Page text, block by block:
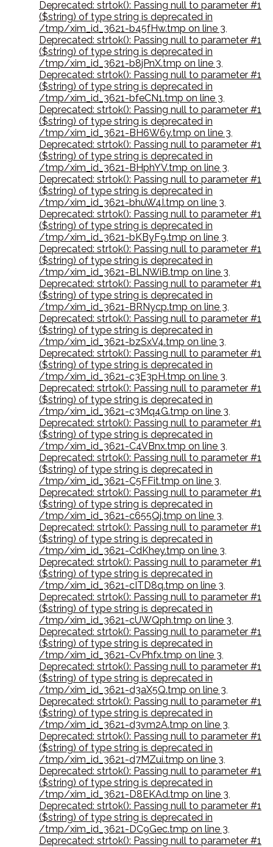
Deprecated: strtok(): Passing null to parameter #1
($string) of type string is deprecated in
/tmp/xim_id_3621-b45fHw.tmp on line 3,
Deprecated: strtok(): Passing null to parameter #1
($string) of type string is deprecated in
/tmp/xim_id_3621-b8jPnX.tmp on line 3,
Deprecated: strtok(): Passing null to parameter #1
($string) of type string is deprecated in
/tmp/xim_id_3621-bfeCN1.tmp on line 3,
Deprecated: strtok(): Passing null to parameter #1
($string) of type string is deprecated in
/tmp/xim_id_3621-BH6W6y.tmp on line 3,
Deprecated: strtok(): Passing null to parameter #1
($string) of type string is deprecated in
/tmp/xim_id_3621-BHphYV.tmp on line 3,
Deprecated: strtok(): Passing null to parameter #1
($string) of type string is deprecated in
/tmp/xim_id_3621-bhuW4I.tmp on line 3,
Deprecated: strtok(): Passing null to parameter #1
($string) of type string is deprecated in
/tmp/xim_id_3621-bKByF9.tmp on line 3,
Deprecated: strtok(): Passing null to parameter #1
($string) of type string is deprecated in
/tmp/xim_id_3621-BLNWiB.tmp on line 3,
Deprecated: strtok(): Passing null to parameter #1
($string) of type string is deprecated in
/tmp/xim_id_3621-BRNycp.tmp on line 3,
Deprecated: strtok(): Passing null to parameter #1
($string) of type string is deprecated in
/tmp/xim_id_3621-bzSxV4.tmp on line 3,
Deprecated: strtok(): Passing null to parameter #1
($string) of type string is deprecated in
/tmp/xim_id_3621-c3E3pH.tmp on line 3,
Deprecated: strtok(): Passing null to parameter #1
($string) of type string is deprecated in
/tmp/xim_id_3621-c3Mq4G.tmp on line 3,
Deprecated: strtok(): Passing null to parameter #1
($string) of type string is deprecated in
/tmp/xim_id_3621-C4VBnx.tmp on line 3,
Deprecated: strtok(): Passing null to parameter #1
($string) of type string is deprecated in
/tmp/xim_id_3621-C5FFit.tmp on line 3,
Deprecated: strtok(): Passing null to parameter #1
($string) of type string is deprecated in
/tmp/xim_id_3621-c655Qj.tmp on line 3,
Deprecated: strtok(): Passing null to parameter #1
($string) of type string is deprecated in
/tmp/xim_id_3621-CdKhey.tmp on line 3,
Deprecated: strtok(): Passing null to parameter #1
($string) of type string is deprecated in
/tmp/xim_id_3621-cITD8q.tmp on line 3,
Deprecated: strtok(): Passing null to parameter #1
($string) of type string is deprecated in
/tmp/xim_id_3621-cUWQph.tmp on line 3,
Deprecated: strtok(): Passing null to parameter #1
($string) of type string is deprecated in
/tmp/xim_id_3621-CvPhfx.tmp on line 3,
Deprecated: strtok(): Passing null to parameter #1
($string) of type string is deprecated in
/tmp/xim_id_3621-d3aX5Q.tmp on line 3,
Deprecated: strtok(): Passing null to parameter #1
($string) of type string is deprecated in
/tmp/xim_id_3621-d3vm2A.tmp on line 3,
Deprecated: strtok(): Passing null to parameter #1
($string) of type string is deprecated in
/tmp/xim_id_3621-d7MZui.tmp on line 3,
Deprecated: strtok(): Passing null to parameter #1
($string) of type string is deprecated in
/tmp/xim_id_3621-D8EKAd.tmp on line 3,
Deprecated: strtok(): Passing null to parameter #1
($string) of type string is deprecated in
/tmp/xim_id_3621-DC9Gec.tmp on line 3,
Deprecated: strtok(): Passing null to parameter #1